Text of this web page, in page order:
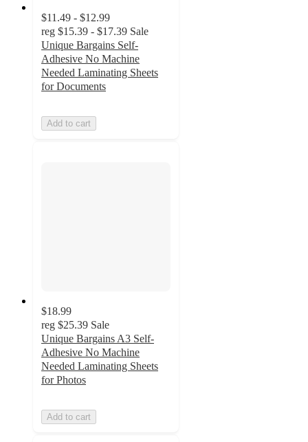
$11.49 - $12.99
reg $15.39 - $17.39 Sale
Unique Bargains Self-
Adhesive No Machine
Needed Laminating Sheets
for Documents
Add to cart
$18.99
reg $25.39 Sale
Unique Bargains A3 Self-
Adhesive No Machine
Needed Laminating Sheets
for Photos
Add to cart